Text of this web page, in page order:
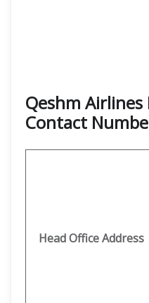
Qeshm Airlines
Contact
Head Office Address